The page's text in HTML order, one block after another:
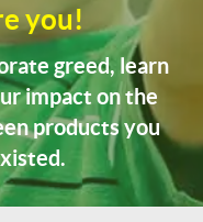
you!
greed, learn
impact on the
products you